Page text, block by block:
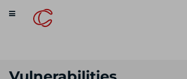
Toggle
navigation